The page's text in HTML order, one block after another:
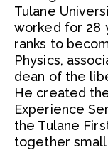
Tulane
worked for 28
ranks to
Physics,
dean of the
He created
Experience
the Tulane
together